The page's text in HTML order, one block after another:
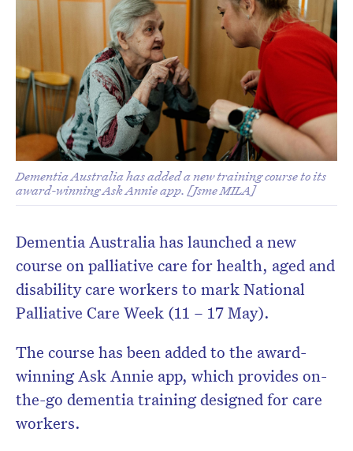
Dementia Australia has added a new training course to its
award-winning Ask Annie app. [Jsme MILA]
Dementia Australia has launched a new
course on palliative care for health, aged and
disability care workers to mark National
Palliative Care Week (11 – 17 May).
The course has been added to the award-
winning Ask Annie app, which provides on-
the-go dementia training designed for care
workers.